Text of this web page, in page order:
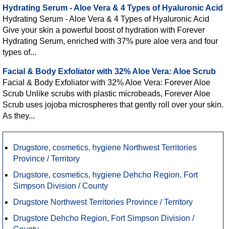
Hydrating Serum - Aloe Vera & 4 Types of Hyaluronic Acid
Hydrating Serum - Aloe Vera & 4 Types of Hyaluronic Acid
Give your skin a powerful boost of hydration with Forever
Hydrating Serum, enriched with 37% pure aloe vera and four
types of...
Facial & Body Exfoliator with 32% Aloe Vera: Aloe Scrub
Facial & Body Exfoliator with 32% Aloe Vera: Forever Aloe
Scrub Unlike scrubs with plastic microbeads, Forever Aloe
Scrub uses jojoba microspheres that gently roll over your skin.
As they...
Drugstore, cosmetics, hygiene Northwest Territories
Province / Territory
Drugstore, cosmetics, hygiene Dehcho Region, Fort
Simpson Division / County
Drugstore Northwest Territories Province / Territory
Drugstore Dehcho Region, Fort Simpson Division /